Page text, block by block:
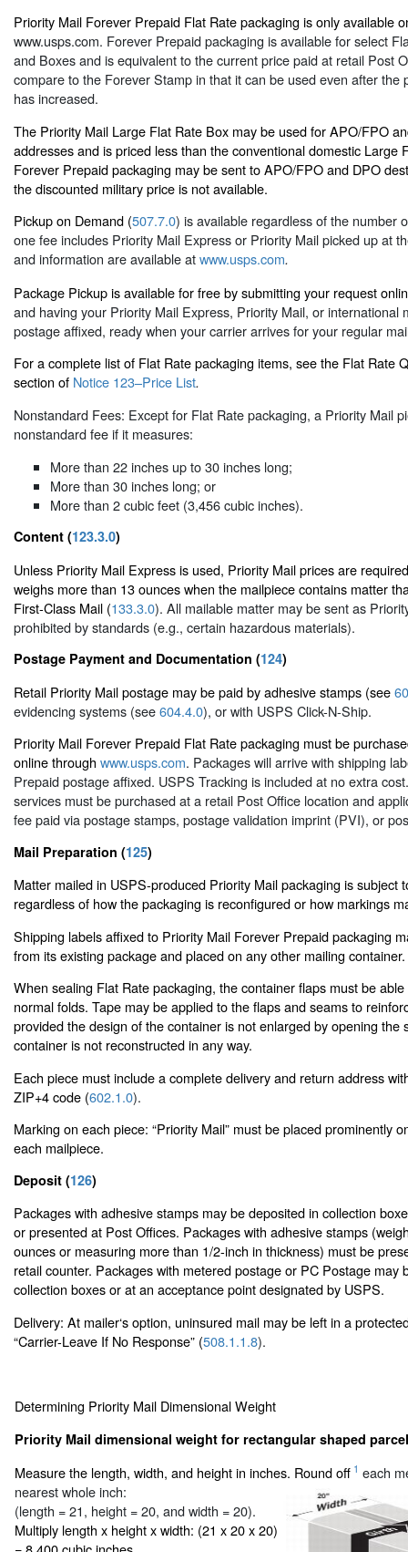
Priority Mail Forever Prepaid Flat Rate packaging is only available
www.usps.com. Forever Prepaid packaging is available for select
and Boxes and is equivalent to the current price paid at retail Post
compare to the Forever Stamp in that it can be used even after the
has increased.
The Priority Mail Large Flat Rate Box may be used for APO/FPO
addresses and is priced less than the conventional domestic Large
Forever Prepaid packaging may be sent to APO/FPO and DPO
the discounted military price is not available.
Pickup on Demand (507.7.0) is available regardless of the number
one fee includes Priority Mail Express or Priority Mail picked up at
and information are available atwww.usps.com.
Package Pickup is available for free by submitting your request
and having your Priority Mail Express, Priority Mail, or international
postage affixed, ready when your carrier arrives for your regular
For a complete list of Flat Rate packaging items, see the Flat Rate
section of Notice 123–Price List.
Nonstandard Fees: Except for Flat Rate packaging, a Priority Mail
nonstandard fee if it measures:
More than 22 inches up to 30 inches long;
More than 30 inches long; or
More than 2 cubic feet (3,456 cubic inches).
Content (123.3.0)
Unless Priority Mail Express is used, Priority Mail prices are
weighs more than 13 ounces when the mailpiece contains matter
First-Class Mail (133.3.0). All mailable matter may be sent as
prohibited by standards (e.g., certain hazardous materials).
Postage Payment and Documentation (124)
Retail Priority Mail postage may be paid by adhesive stamps (see
evidencing systems (see604.4.0), or with USPS Click-N-Ship.
Priority Mail Forever Prepaid Flat Rate packaging must be
online through www.usps.com. Packages will arrive with shipping
Prepaid postage affixed. USPS Tracking is included at no extra
services must be purchased at a retail Post Office location and
fee paid via postage stamps, postage validation imprint (PVI), or
Mail Preparation (125)
Matter mailed in USPS-produced Priority Mail packaging is subject
regardless of how the packaging is reconfigured or how markings
Shipping labels affixed to Priority Mail Forever Prepaid packaging
from its existing package and placed on any other mailing container.
When sealing Flat Rate packaging, the container flaps must be
normal folds. Tape may be applied to the flaps and seams to
provided the design of the container is not enlarged by opening the
container is not reconstructed in any way.
Each piece must include a complete delivery and return address
ZIP+4 code (602.1.0).
Marking on each piece: “Priority Mail” must be placed prominently
each mailpiece.
Deposit (126)
Packages with adhesive stamps may be deposited in collection
or presented at Post Offices. Packages with adhesive stamps
ounces or measuring more than 1/2-inch in thickness) must be
retail counter. Packages with metered postage or PC Postage may
collection boxes or at an acceptance point designated by USPS.
Delivery: At mailer‘s option, uninsured mail may be left in a
“Carrier-Leave If No Response” (508.1.1.8).
Determining Priority Mail Dimensional Weight
Priority Mail dimensional weight for rectangular shaped
Measure the length, width, and height in inches. Round off 1 each
nearest whole inch:
(length = 21, height = 20, and width = 20).
Multiply length x height x width: (21 x 20 x 20)